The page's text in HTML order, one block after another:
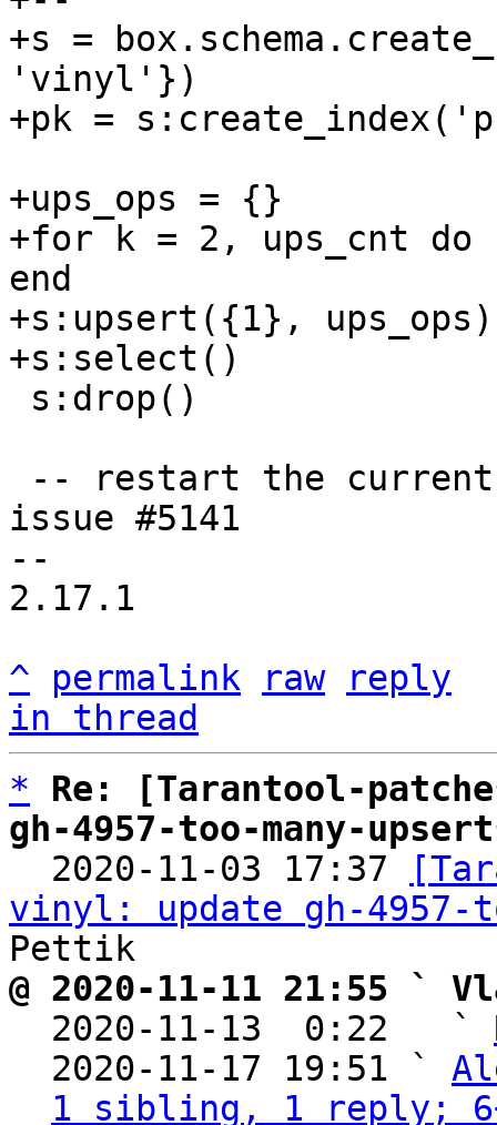
+s =
'vinyl'})
+ups_ops = {}
+for k = 2, ups_cnt
end
+s:upsert({1}, ups_ops)
issue #5141
--
2.17.1
^
permalink raw
reply
in thread
*
Re: [Tarantool-
gh-4957-too-many-
2020-11-03 17:37
vinyl: update gh-4957-
@ 2020-11-11 21:55 `
2020-11-13  0:22   `
  2020-11-17 19:51 `
1 sibling, 1 reply;